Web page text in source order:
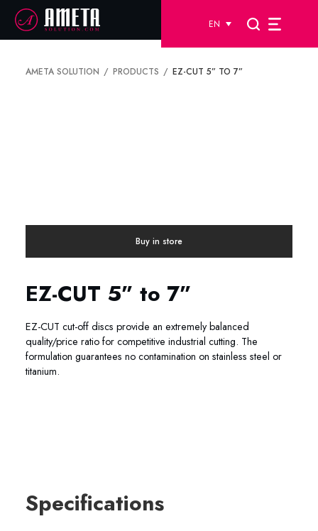
EN
AMETA SOLUTION PRODUCTS EZ-CUT 5” TO 7”
Buy in store
EZ-CUT 5” to 7”
EZ-CUT cut-off discs provide an extremely balanced
quality/price ratio for competitive industrial cutting. The
formulation guarantees no contamination on stainless steel or
titanium.
Specifications